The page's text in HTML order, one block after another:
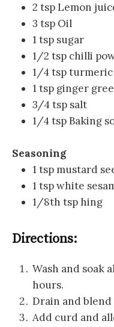
2 tsp Lemon
3 tsp Oil
1 tsp sugar
1/2 tsp chilli
1/4 tsp
1 tsp ginger
3/4 tsp salt
1/4 tsp Baking
Seasoning
1 tsp mustard
1 tsp white
1/8th tsp hing
Directions:
Wash and soak
hours.
Drain and blend
Add curd and